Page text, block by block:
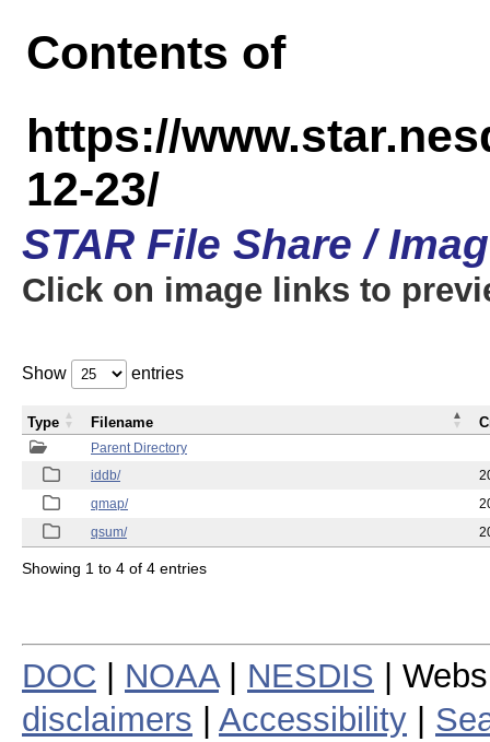
Contents of
https://
12-23/
STAR File Share /
Click on image links to
Show entries
Parent Directory
iddb/
qmap/
qsum/
Type Filename
Showing 1 to 4 of 4 entries
DOC NOAA| NESDIS |
disclaimers
Accessibility